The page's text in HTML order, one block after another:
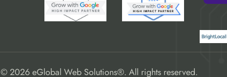
© 2026 eGlobal Web Solutions®. All rights reserved.